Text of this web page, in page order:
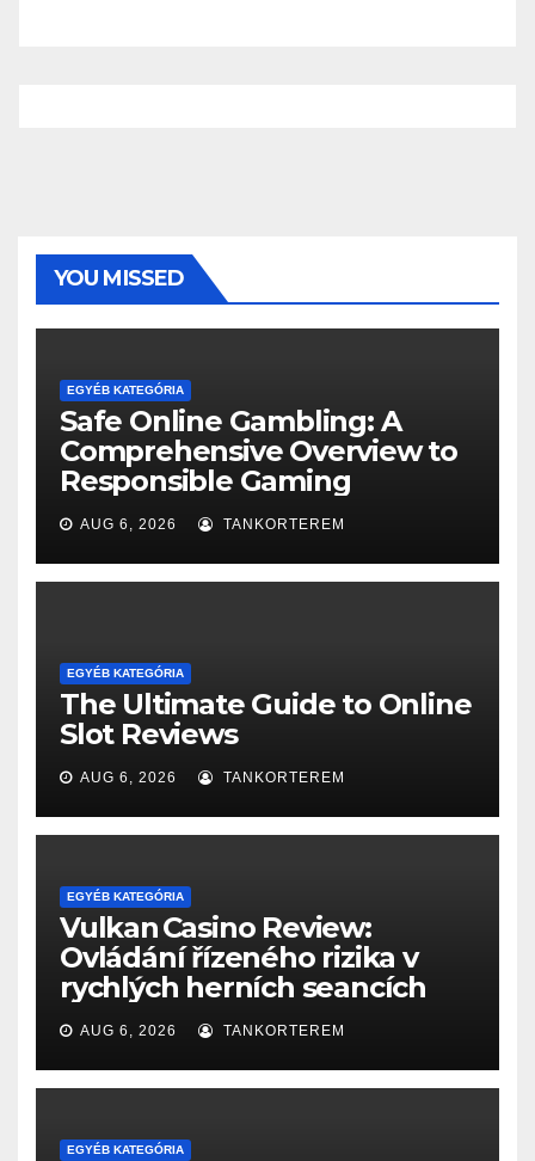
YOU MISSED
EGYÉB KATEGÓRIA
Safe Online Gambling: A
Comprehensive Overview to
Responsible Gaming
AUG 6, 2026 TANKORTEREM
EGYÉB KATEGÓRIA
The Ultimate Guide to Online
Slot Reviews
AUG 6, 2026 TANKORTEREM
EGYÉB KATEGÓRIA
Vulkan Casino Review:
Ovládání řízeného rizika v
rychlých herních seancích
AUG 6, 2026 TANKORTEREM
EGYÉB KATEGÓRIA